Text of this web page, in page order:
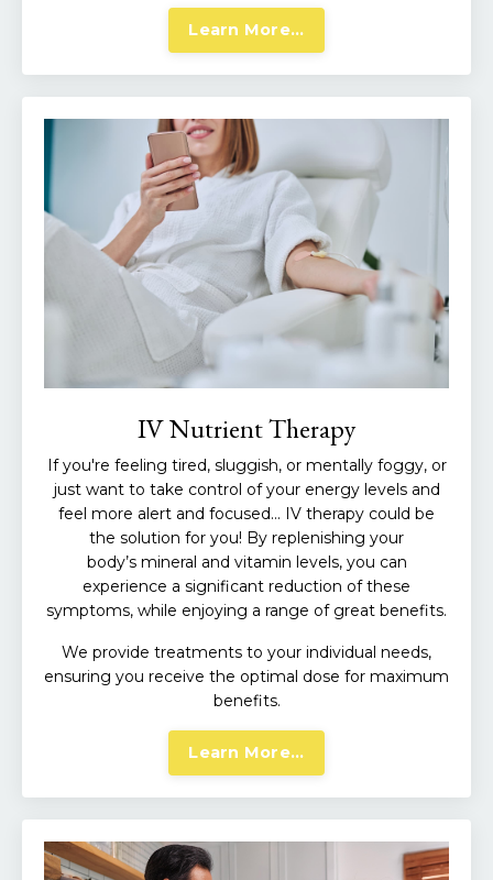
Learn More...
IV Nutrient Therapy
If you're feeling tired, sluggish, or mentally foggy, or
just want to take control of your energy levels and
feel more alert and focused... IV therapy could be
the solution for you! By replenishing your
body’s mineral and vitamin levels, you can
experience a significant reduction of these
symptoms, while enjoying a range of great benefits.
We provide treatments to your individual needs,
ensuring you receive the optimal dose for maximum
benefits.
Learn More...